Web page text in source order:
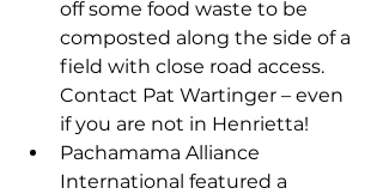
off some food waste to be
composted along the side of a
field with close road access.
Contact Pat Wartinger – even
if you are not in Henrietta!
Pachamama Alliance
International featured a